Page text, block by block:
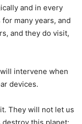
and in every
many years, and
and they do visit,
intervene when
devices.
They will not let us
this planet;